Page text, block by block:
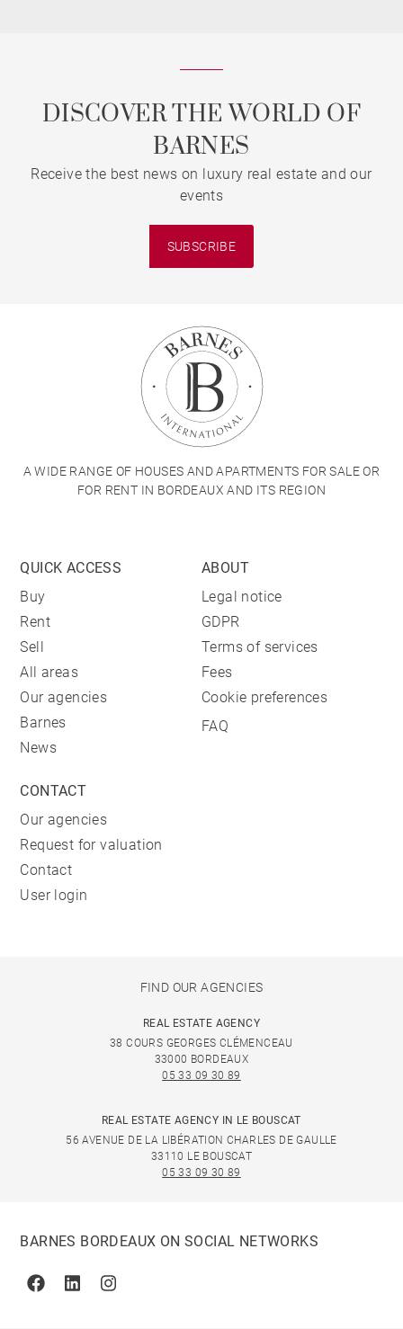
DISCOVER THE WORLD OF
BARNES
Receive the best news on luxury real estate and our
events
SUBSCRIBE
A WIDE RANGE OF HOUSES AND APARTMENTS FOR SALE OR
FOR RENT IN BORDEAUX AND ITS REGION
QUICK ACCESS
Buy
Rent
Sell
All areas
Our agencies
Barnes
News
ABOUT
Legal notice
GDPR
Terms of services
Fees
Cookie preferences
FAQ
CONTACT
Our agencies
Request for valuation
Contact
User login
FIND OUR AGENCIES
REAL ESTATE AGENCY
38 COURS GEORGES CLÉMENCEAU
33000 BORDEAUX
05 33 09 30 89
REAL ESTATE AGENCY IN LE BOUSCAT
56 AVENUE DE LA LIBÉRATION CHARLES DE GAULLE
33110 LE BOUSCAT
05 33 09 30 89
BARNES BORDEAUX ON SOCIAL NETWORKS
FacebookLinkedinInstagram